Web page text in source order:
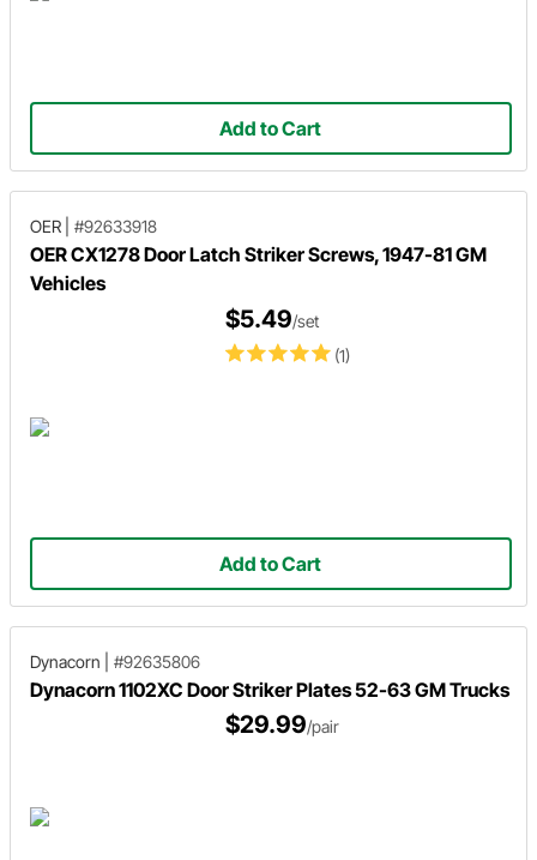
Add to Cart
OER #92633918
OER CX1278 Door Latch Striker Screws, 1947-81 GM
Vehicles
(1)
$5.49/set
Add to Cart
Dynacorn #92635806
Dynacorn 1102XC Door Striker Plates 52-63 GM Trucks
$29.99/pair